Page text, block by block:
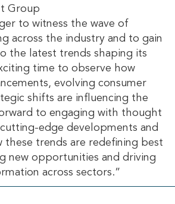
Group
to witness the wave of
across the industry and to gain
the latest trends shaping its
time to observe how
evolving consumer
shifts are influencing the
to engaging with thought
edge developments and
these trends are redefining best
new opportunities and driving
across sectors.”